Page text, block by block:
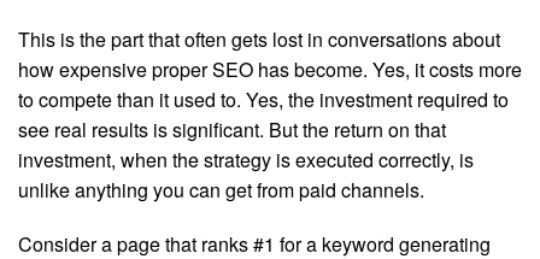
This is the part that often gets lost in conversations about
how expensive proper SEO has become. Yes, it costs more
to compete than it used to. Yes, the investment required to
see real results is significant. But the return on that
investment, when the strategy is executed correctly, is
unlike anything you can get from paid channels.
Consider a page that ranks #1 for a keyword generating